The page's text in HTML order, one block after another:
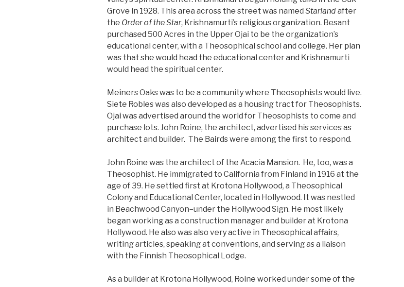
Grove in 1928. This area across the street was named Starlandafter
the Order of the Star, Krishnamurti’s religious organization. Besant
purchased 500 Acres in the Upper Ojai to be the organization’s
educational center, with a Theosophical school and college. Her plan
was that she would head the educational center and Krishnamurti
would head the spiritual center.
Meiners Oaks was to be a community where Theosophists would live.
Siete Robles was also developed as a housing tract for Theosophists.
Ojai was advertised around the world for Theosophists to come and
purchase lots. John Roine, the architect, advertised his services as
architect and builder. The Bairds were among the first to respond.
John Roine was the architect of the Acacia Mansion. He, too, was a
Theosophist. He immigrated to California from Finland in 1916 at the
age of 39. He settled first at Krotona Hollywood, a Theosophical
Colony and Educational Center, located in Hollywood. It was nestled
in Beachwood Canyon–under the Hollywood Sign. He most likely
began working as a construction manager and builder at Krotona
Hollywood. He also was also very active in Theosophical affairs,
writing articles, speaking at conventions, and serving as a liaison
with the Finnish Theosophical Lodge.
As a builder at Krotona Hollywood, Roine worked under some of the